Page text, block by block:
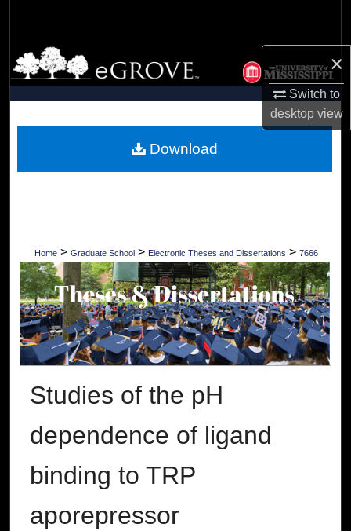
×
Switch to
desktopview
Browse Collections
My Account
Digital Commons Network™
Home > Graduate School > Electronic Theses and Dissertations > 7666
Studies of the pH
dependence of ligand
binding to TRP
aporepressor
Download